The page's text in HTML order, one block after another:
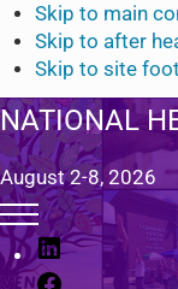
Skip to main
Skip to after
Skip to site
NATIONAL
August 2-8, 2026
Menu
L